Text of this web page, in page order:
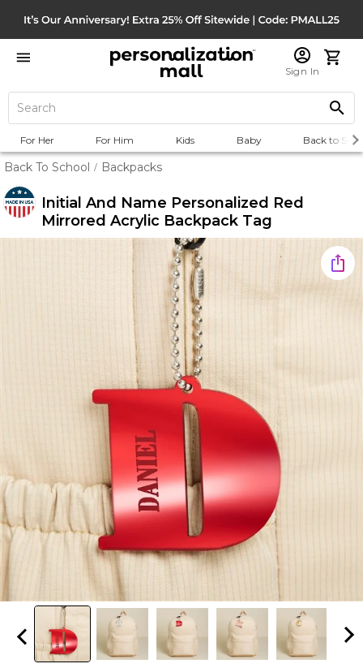
Sign In
For Her For Him Kids Baby Back to
Back To School / Backpacks
Initial And Name Personalized Red
Mirrored Acrylic Backpack Tag